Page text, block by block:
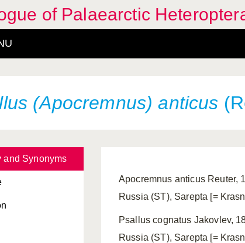
of Palaearctic
(Apocremnus) anticus
and Synonyms
Apocremnus anticus Reuter,
Russia (ST), Sarepta [=
Psallus cognatus Jakovlev,
Russia (ST), Sarepta [=